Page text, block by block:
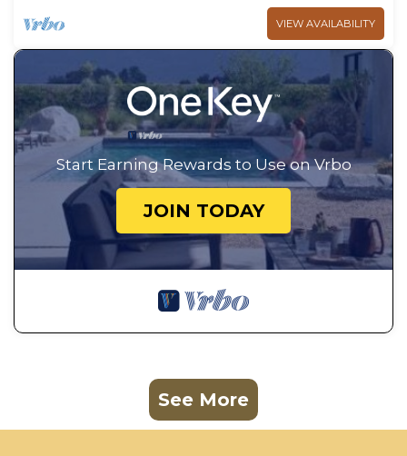
VIEW AVAILABILITY
Start Earning Rewards to Use on Vrbo
JOIN TODAY
See More